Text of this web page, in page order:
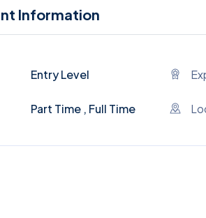
Information
Entry Level
Part Time , Full Time